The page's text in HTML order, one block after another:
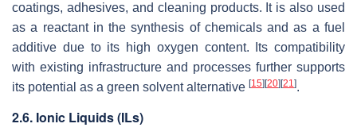
coatings, adhesives, and cleaning products. It is also used
as a reactant in the synthesis of chemicals and as a fuel
additive due to its high oxygen content. Its compatibility
with existing infrastructure and processes further supports
its potential as a green solvent alternative [15] [20] [21].
2.6. Ionic Liquids (ILs)